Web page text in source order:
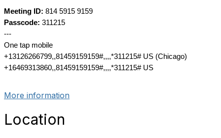
Meeting ID: 814 5915 9159
Passcode: 311215
---
One tap mobile
+13126266799,,81459159159#,,,,*311215# US (Chicago)
+16469313860,,81459159159#,,,,*311215# US
More information
Location